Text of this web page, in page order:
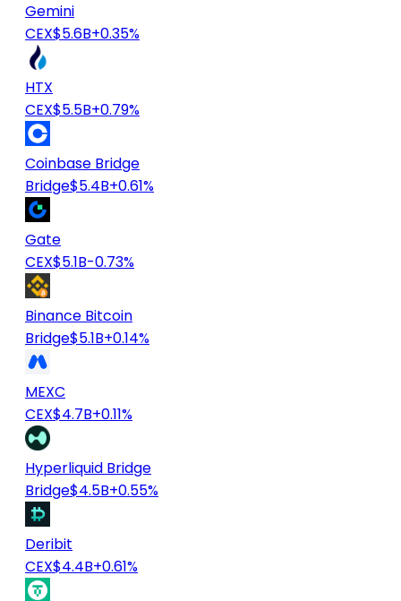
Gemini
CEX$5.6B+0.35%
HTX
CEX$5.5B+0.79%
Coinbase Bridge
Bridge$5.4B+0.61%
Gate
CEX$5.1B-0.73%
Binance Bitcoin
Bridge$5.1B+0.14%
MEXC
CEX$4.7B+0.11%
Hyperliquid Bridge
Bridge$4.5B+0.55%
Deribit
CEX$4.4B+0.61%